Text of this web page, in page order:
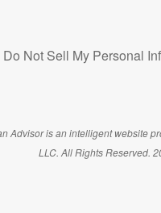
Do Not Sell My Personal
Advisor is an intelligent website
LLC. All Rights Reserved.